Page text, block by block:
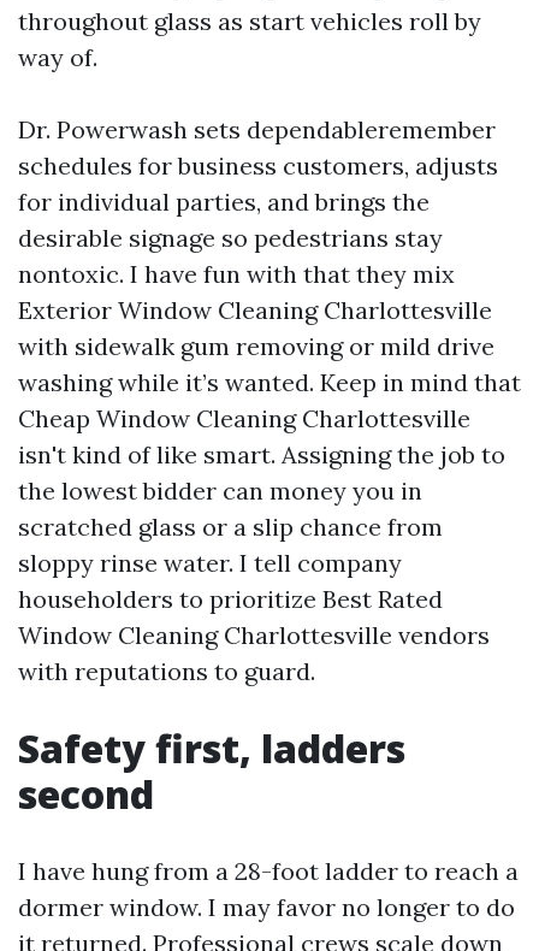
throughout glass as start vehicles roll by
way of.
Dr. Powerwash sets dependableremember
schedules for business customers, adjusts
for individual parties, and brings the
desirable signage so pedestrians stay
nontoxic. I have fun with that they mix
Exterior Window Cleaning Charlottesville
with sidewalk gum removing or mild drive
washing while it’s wanted. Keep in mind that
Cheap Window Cleaning Charlottesville
isn't kind of like smart. Assigning the job to
the lowest bidder can money you in
scratched glass or a slip chance from
sloppy rinse water. I tell company
householders to prioritize Best Rated
Window Cleaning Charlottesville vendors
with reputations to guard.
Safety first, ladders
second
I have hung from a 28-foot ladder to reach a
dormer window. I may favor no longer to do
it returned. Professional crews scale down